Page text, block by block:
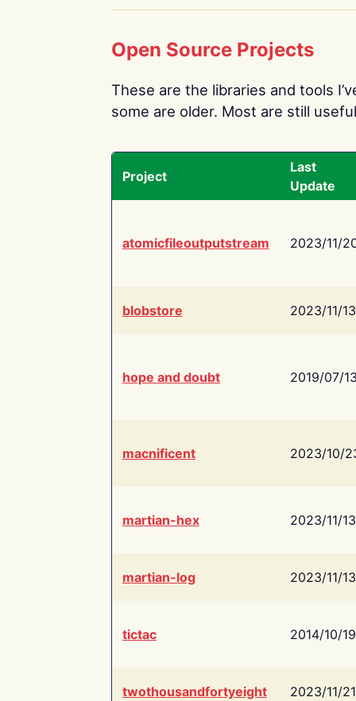
Open Source Projects
These are the libraries and tools
some are older. Most are still
Project
Last
Update
atomicfileoutputstream 2023/11/
blobstore 2023/11/13
hope and doubt 2019/07/
macnificent 2023/10/
martian-hex 2023/11/13
martian-log 2023/11/13
tictac 2014/10/19
twothousandfortyeight 2023/11/21